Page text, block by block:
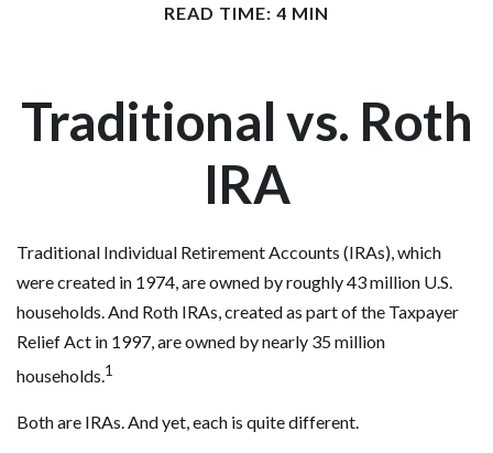
READ TIME: 4 MIN
Traditional vs. Roth
IRA
Traditional Individual Retirement Accounts (IRAs), which
were created in 1974, are owned by roughly 43 million U.S.
households. And Roth IRAs, created as part of the Taxpayer
Relief Act in 1997, are owned by nearly 35 million
households.1
Both are IRAs. And yet, each is quite different.